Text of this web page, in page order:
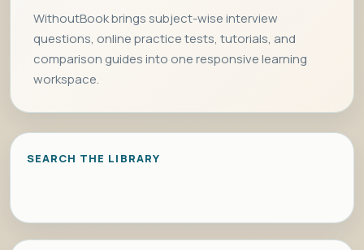
WithoutBook brings subject-wise interview
questions, online practice tests, tutorials, and
comparison guides into one responsive learning
workspace.
SEARCH THE LIBRARY